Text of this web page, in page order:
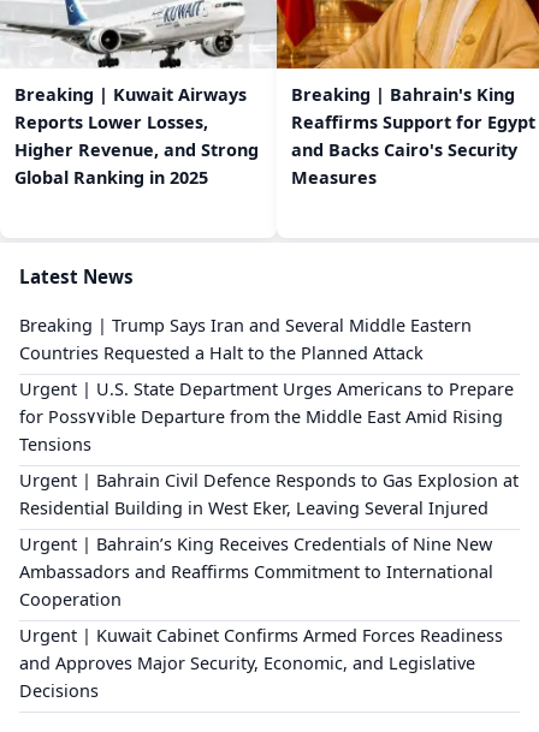
Breaking | Kuwait Airways
Reports Lower Losses,
Higher Revenue, and Strong
Global Ranking in 2025
Breaking | Bahrain's King
Reaffirms Support for Egypt
and Backs Cairo's Security
Measures
Latest News
Breaking | Trump Says Iran and Several Middle Eastern
Countries Requested a Halt to the Planned Attack
Urgent | U.S. State Department Urges Americans to Prepare
for Poss٧٧ible Departure from the Middle East Amid Rising
Tensions
Urgent | Bahrain Civil Defence Responds to Gas Explosion at
Residential Building in West Eker, Leaving Several Injured
Urgent | Bahrain’s King Receives Credentials of Nine New
Ambassadors and Reaffirms Commitment to International
Cooperation
Urgent | Kuwait Cabinet Confirms Armed Forces Readiness
and Approves Major Security, Economic, and Legislative
Decisions